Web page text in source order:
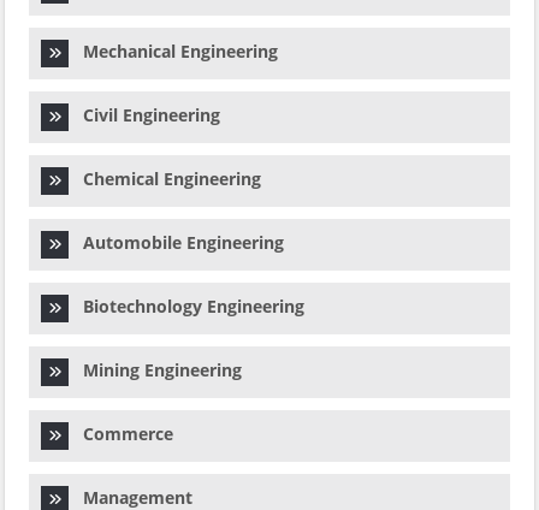
Mechanical Engineering
Civil Engineering
Chemical Engineering
Automobile Engineering
Biotechnology Engineering
Mining Engineering
Commerce
Management